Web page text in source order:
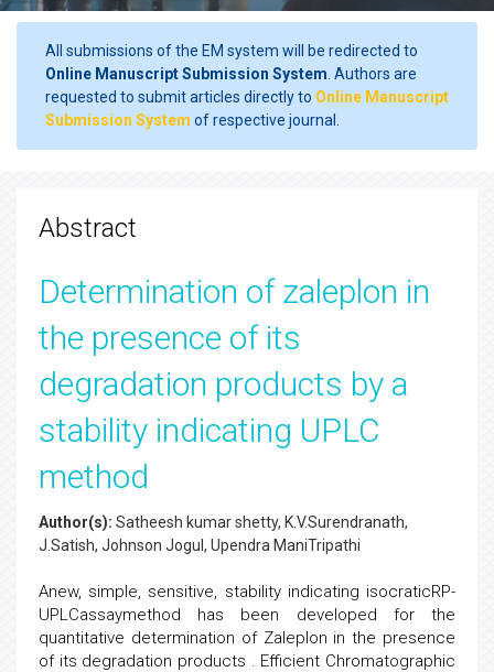
All submissions of the EM system will be redirected to
Online Manuscript Submission System . Authors are
requested to submit articles directly to Online Manuscript
Submission System of respective journal.
Abstract
Determination of zaleplon in
the presence of its
degradation products by a
stability indicating UPLC
method
Author(s): Satheesh kumar shetty, K.V.Surendranath,
J.Satish, Johnson Jogul, Upendra ManiTripathi
Anew, simple, sensitive, stability indicating isocraticRP-
UPLCassaymethod has been developed for the
quantitative determination of Zaleplon in the presence
of its degradation products . Efficient Chromatographic